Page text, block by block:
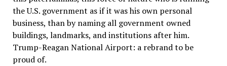
the U.S. government as if it was his own personal
business, than by naming all government owned
buildings, landmarks, and institutions after him.
Trump-Reagan National Airport: a rebrand to be
proud of.